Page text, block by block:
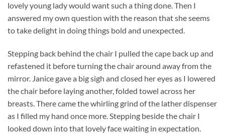
lovely young lady would want such a thing done. Then I
answered my own question with the reason that she seems
to take delight in doing things bold and unexpected.
Stepping back behind the chair I pulled the cape back up and
refastened it before turning the chair around away from the
mirror. Janice gave a big sigh and closed her eyes as I lowered
the chair before laying another, folded towel across her
breasts. There came the whirling grind of the lather dispenser
as I filled my hand once more. Stepping beside the chair I
looked down into that lovely face waiting in expectation.